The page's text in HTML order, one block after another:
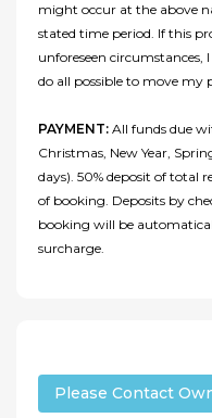
might occur at the above
stated time period. If this
unforeseen circumstances,
do all possible to move my
PAYMENT: All funds due
Christmas, New Year,
days). 50% deposit of total
of booking. Deposits by
booking will be
surcharge.
Please Contact